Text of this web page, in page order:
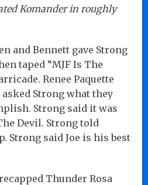
Komander in roughly
and Bennett gave Strong
taped “MJF Is The
Renee Paquette
Strong what they
Strong said it was
Devil. Strong told
Strong said Joe is his best
Thunder Rosa